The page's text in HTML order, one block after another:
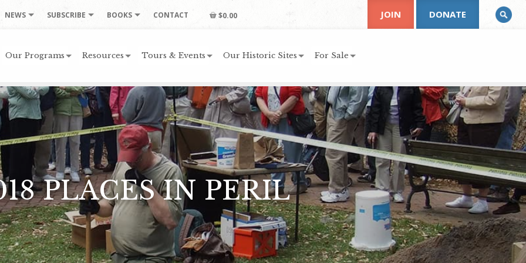
NEWS SUBSCRIBE BOOKS CONTACT $0.00
Our Programs Resources Tours & Events Our Historic Sites For Sale
JOIN DONATE
PLACES IN PERIL